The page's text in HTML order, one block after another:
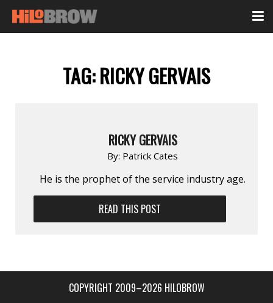
TAG:RICKY GERVAIS
RICKY GERVAIS
By: Patrick Cates
He is the prophet of the service industry age.
READ THIS POST
COPYRIGHT 2009–2026 HILOBROW